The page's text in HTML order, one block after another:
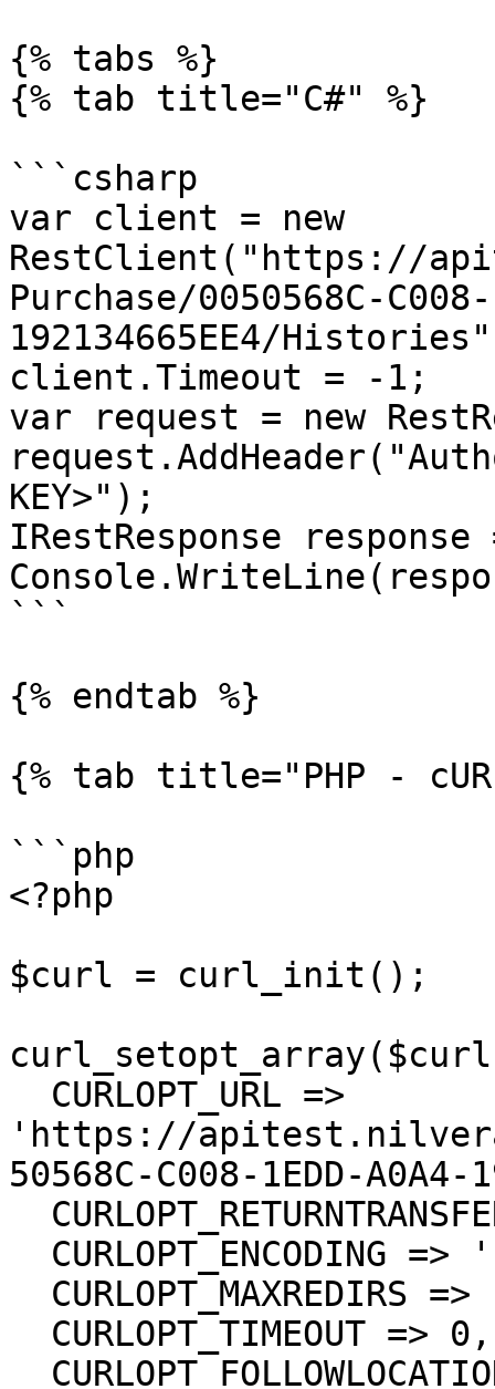
{% tabs %}
{% tab title="C#" %}
```csharp
var client = new
RestClient("https://
Purchase/0050568C-C008-
192134665EE4/
client.Timeout = -1;
var request = new
KEY>");
IRestResponse
```
{% endtab %}
{% tab title="PHP -
```php
<?php
$curl = curl_init();
'https://
50568C-C008-1EDD-